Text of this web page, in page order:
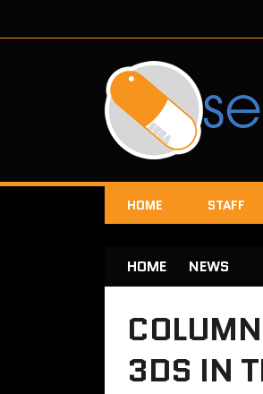
HOME STAFF
HOME NEWS
3DS IN